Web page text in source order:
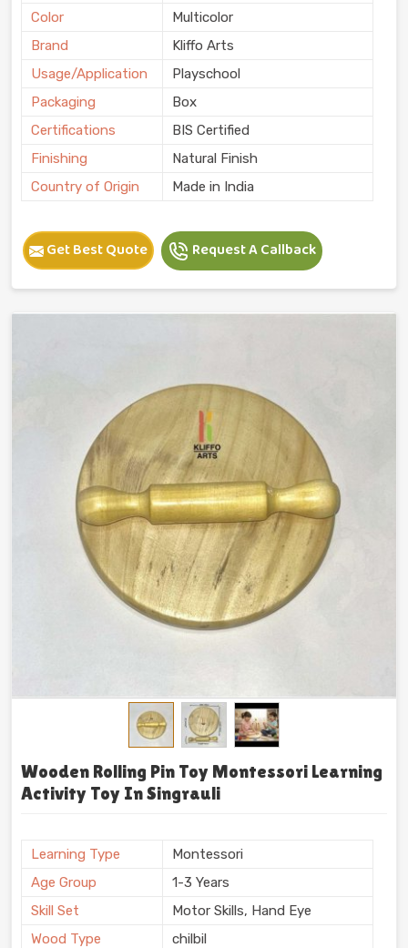
Color
Multicolor
Brand
Kliffo Arts
Usage/Application
Playschool
Packaging
Box
Certifications
BIS Certified
Finishing
Natural Finish
Country of Origin
Made in India
Get Best Quote Request A Callback
Wooden Rolling Pin Toy Montessori Learning
Activity Toy In Singrauli
Learning Type
Montessori
Age Group
1-3 Years
Skill Set
Motor Skills, Hand Eye
Wood Type
chilbil